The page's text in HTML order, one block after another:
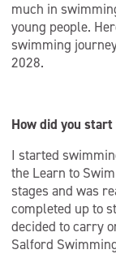
much in
young people.
swimming
2028.
How did you
I started
the Learn to
stages and was
completed up to
decided to carry
Salford